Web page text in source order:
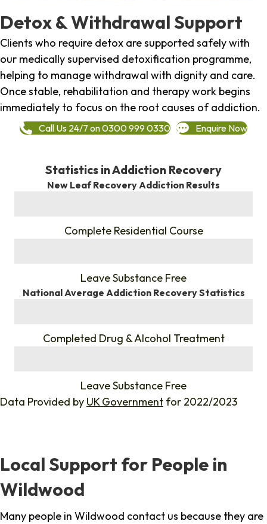
Detox & Withdrawal Support
Clients who require detox are supported safely with
our medically supervised detoxification programme,
helping to manage withdrawal with dignity and care.
Once stable, rehabilitation and therapy work begins
immediately to focus on the root causes of addiction.
Call Us 24/7 on 0300 999 0330 Enquire Now
Statistics in Addiction Recovery
New Leaf Recovery Addiction Results
Complete Residential Course
Leave Substance Free
National Average Addiction Recovery Statistics
Completed Drug & Alcohol Treatment
Leave Substance Free
Data Provided by UK Government for 2022/2023
Local Support for People in
Wildwood
Many people in Wildwood contact us because they are